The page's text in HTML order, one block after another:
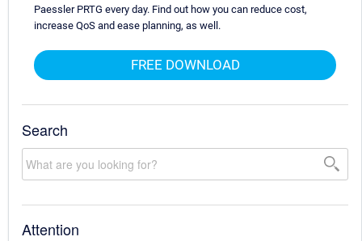
Paessler PRTG every day. Find out how you can reduce cost,
increase QoS and ease planning, as well.
FREE DOWNLOAD
Search
Attention